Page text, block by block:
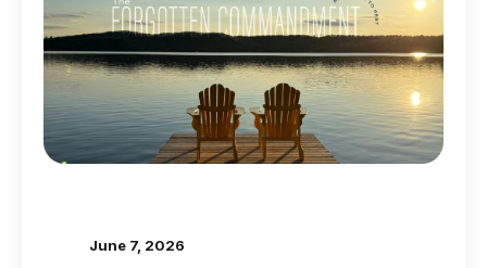
June 7, 2026